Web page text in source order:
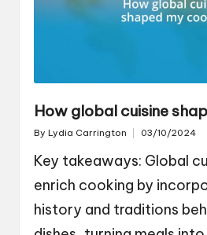
How global cuisine
Posted
By Lydia Carrington 03/10/2024
Key takeaways: Global
enrich cooking by
history and traditions